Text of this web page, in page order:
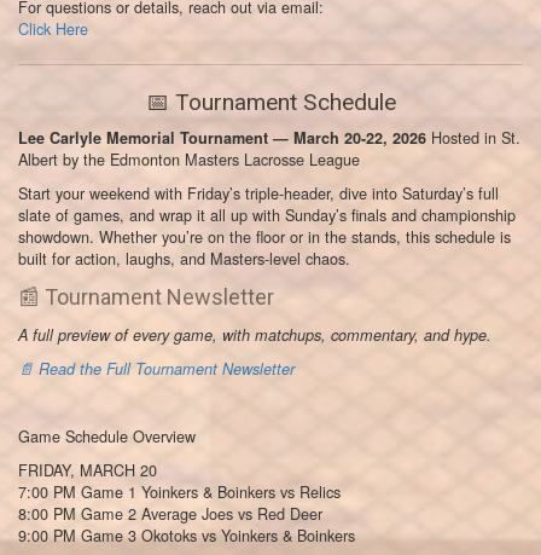
For questions or details, reach out via email:
Click Here
📅 Tournament Schedule
Lee Carlyle Memorial Tournament — March 20-22, 2026 Hosted in St.
Albert by the Edmonton Masters Lacrosse League
Start your weekend with Friday’s triple-header, dive into Saturday’s full
slate of games, and wrap it all up with Sunday’s finals and championship
showdown. Whether you’re on the floor or in the stands, this schedule is
built for action, laughs, and Masters-level chaos.
📰 Tournament Newsletter
A full preview of every game, with matchups, commentary, and hype.
📄 Read the Full Tournament Newsletter
Game Schedule Overview
FRIDAY, MARCH 20
7:00 PM Game 1 Yoinkers & Boinkers vs Relics
8:00 PM Game 2 Average Joes vs Red Deer
9:00 PM Game 3 Okotoks vs Yoinkers & Boinkers